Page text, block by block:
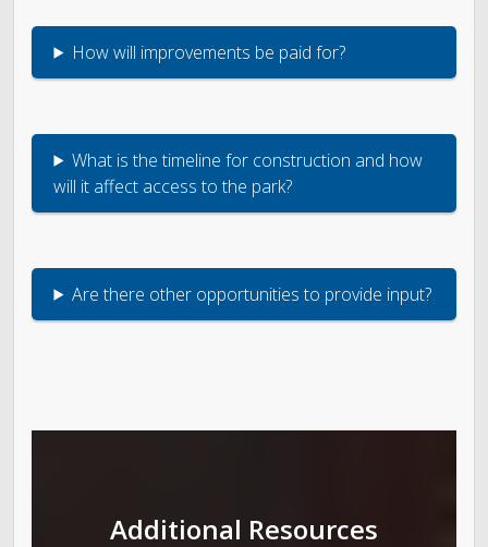
How will improvements be paid for?
What is the timeline for construction and how
will it affect access to the park?
Are there other opportunities to provide input?
Additional Resources